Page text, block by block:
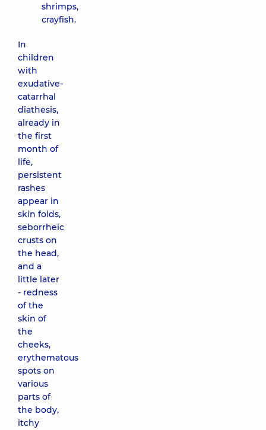
shrimps,
crayfish.
In
children
with
exudative-
catarrhal
diathesis,
already in
the first
month of
life,
persistent
rashes
appear in
skin folds,
seborrheic
crusts on
the head,
and a
little later
- redness
of the
skin of
the
cheeks,
erythematous
spots on
various
parts of
the body,
itchy